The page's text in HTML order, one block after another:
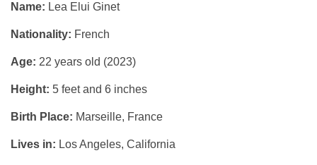
Name: Lea Elui Ginet
Nationality: French
Age: 22 years old (2023)
Height: 5 feet and 6 inches
Birth Place: Marseille, France
Lives in: Los Angeles, California